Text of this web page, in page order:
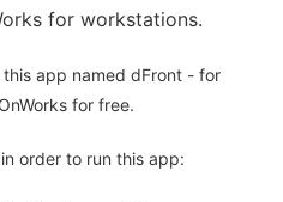
for workstations.
app named dFront - for
for free.
order to run this app: